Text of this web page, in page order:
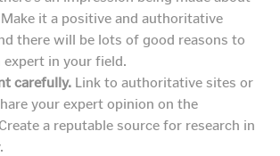
it a positive and authoritative
there will be lots of good reasons to
expert in your field.
carefully. Link to authoritative sites or
your expert opinion on the
a reputable source for research in